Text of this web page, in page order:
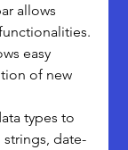
allows
easy
of new
types to
date-